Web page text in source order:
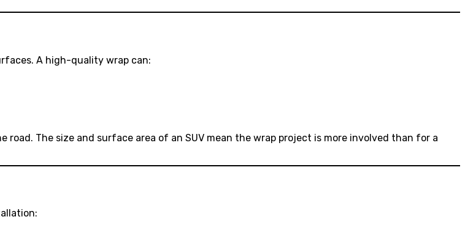
A high-quality wrap can:
The size and surface area of an SUV mean the wrap project is more involved than for a